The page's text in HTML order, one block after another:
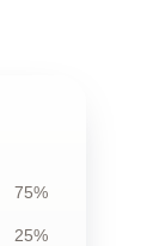
75%
25%